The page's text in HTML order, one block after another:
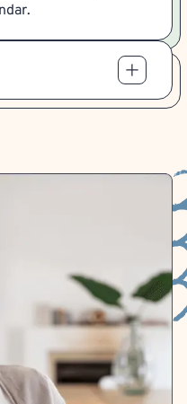
person or virtually,